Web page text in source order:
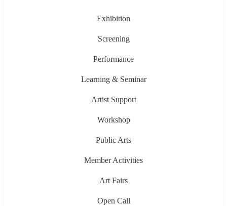
Exhibition
Screening
Performance
Learning & Seminar
Artist Support
Workshop
Public Arts
Member Activities
Art Fairs
Open Call